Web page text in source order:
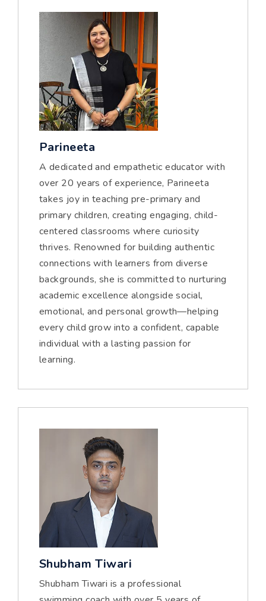
Parineeta
A dedicated and empathetic educator with
over 20 years of experience, Parineeta
takes joy in teaching pre-primary and
primary children, creating engaging, child-
centered classrooms where curiosity
thrives. Renowned for building authentic
connections with learners from diverse
backgrounds, she is committed to nurturing
academic excellence alongside social,
emotional, and personal growth—helping
every child grow into a confident, capable
individual with a lasting passion for
learning.
Shubham Tiwari
Shubham Tiwari is a professional